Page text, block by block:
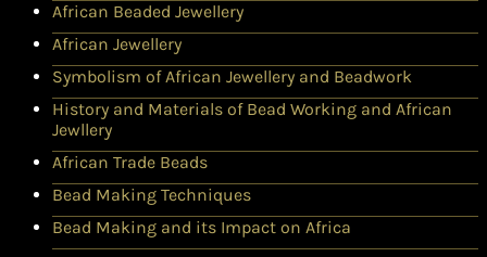
African Beaded Jewellery
African Jewellery
Symbolism of African Jewellery and Beadwork
History and Materials of Bead Working and African
Jewllery
African Trade Beads
Bead Making Techniques
Bead Making and its Impact on Africa